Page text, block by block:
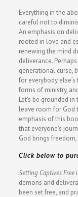
Everything in the
careful not to
An emphasis on
rooted in love and
renewing the mind
deliverance.
generational curse,
for everybody
forms of ministry,
Let’s be grounded
leave room for God
emphasis of this
that everyone’s
God brings
Click below to
Setting Captives Free
demons and
been set free, and